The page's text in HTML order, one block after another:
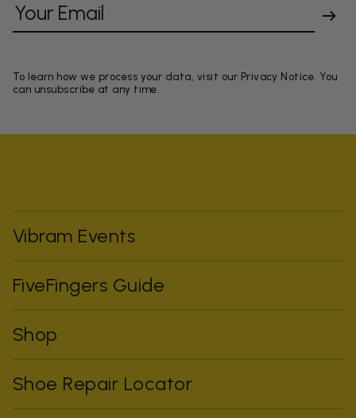
To learn how we process your data, visit our Privacy Notice. You
can unsubscribe at any time.
Vibram Events
FiveFingers Guide
Shop
Shoe Repair Locator